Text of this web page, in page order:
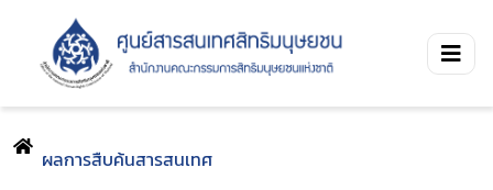
ผลการสืบค้นสารสนเทศ